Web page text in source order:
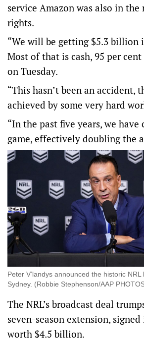
service Amazon was also in
rights.
“We will be getting $5.3 billion
Most of that is cash, 95 per cent
on Tuesday.
“This hasn’t been an accident,
achieved by some very hard
“In the past five years, we have
game, effectively doubling the
Peter V’landys announced the historic
Sydney. (Robbie Stephenson/AAP
The NRL’s broadcast deal
seven-season extension, signed
worth $4.5 billion.